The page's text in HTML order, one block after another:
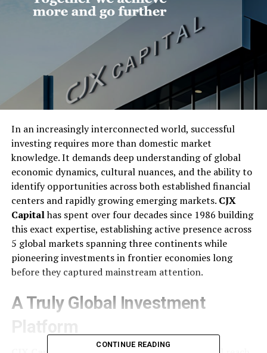
In an increasingly interconnected world, successful
investing requires more than domestic market
knowledge. It demands deep understanding of global
economic dynamics, cultural nuances, and the ability to
identify opportunities across both established financial
centers and rapidly growing emerging markets. CJX
Capitalhas spent over four decades since 1986 building
this exact expertise, establishing active presence across
5 global markets spanning three continents while
pioneering investments in frontier economies long
before they captured mainstream attention.
A Truly Global Investment
CONTINUE READING